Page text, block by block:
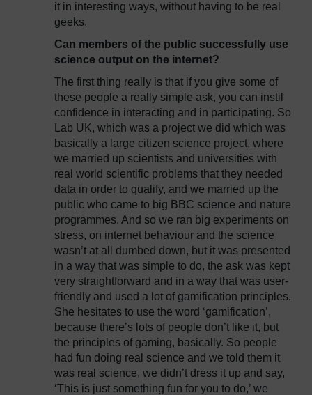
it in interesting ways, without having to be real
geeks.
Can members of the public successfully use
science output on the internet?
The first thing really is that if you give some of
these people a really simple ask, you can instil
confidence in interacting and in participating. So
Lab UK, which was a project we did which was
basically a large citizen science project, where
we married up scientists and universities with
real world scientific problems that they needed
data in order to qualify, and we married up the
public who came to big BBC science and nature
programmes. And so we ran big experiments on
stress, on internet behaviour and the science
wasn’t at all dumbed down, but it was presented
in a way that was simple to do, the ask was kept
very straightforward and in a way that was user-
friendly and used a lot of gamification principles.
She hesitates to use the word ‘gamification’,
because there’s lots of people don’t like it, but
the principles of gaming, basically. So people
had fun doing real science and we told them it
was real science, we didn’t dress it up and say,
‘This is just something fun for you to do,’ we